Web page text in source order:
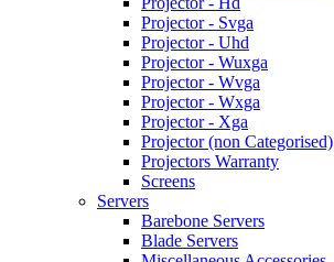
Projector - Svga
Projector - Uhd
Projector - Wuxga
Projector - Wvga
Projector - Wxga
Projector - Xga
Projector (non Categorised)
Projectors Warranty
Screens
Servers
Barebone Servers
Blade Servers